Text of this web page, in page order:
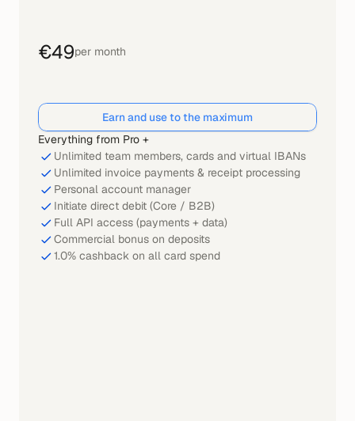
€49per month
Earn and use to the maximum
Everything from Pro +
Unlimited team members, cards and virtual IBANs
Unlimited invoice payments & receipt processing
Personal account manager
Initiate direct debit (Core / B2B)
Full API access (payments + data)
Commercial bonus on deposits
1.0% cashback on all card spend